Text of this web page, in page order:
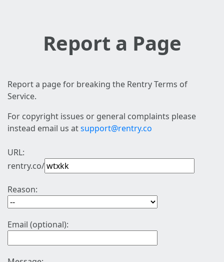
Report a Page
Report a page for breaking the Rentry Terms of
Service.
For copyright issues or general complaints please
instead email us atsupport@rentry.co
URL:
rentry.co/
Reason:
Email (optional):